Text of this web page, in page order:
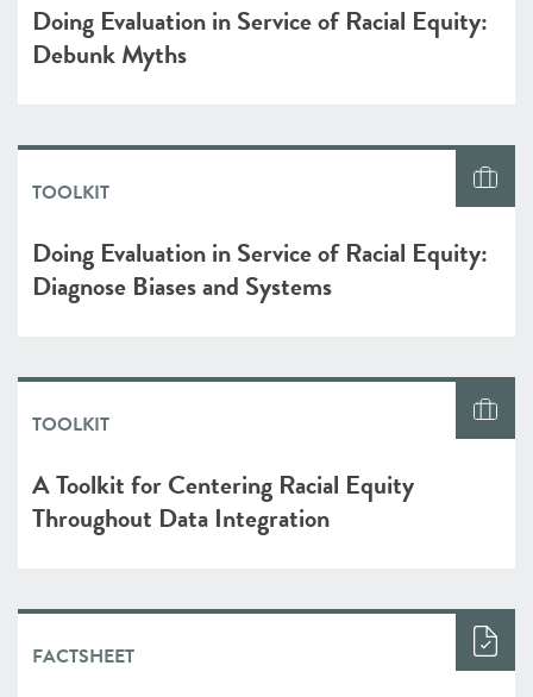
Doing Evaluation in Service of Racial Equity:
Debunk Myths
TOOLKIT
Doing Evaluation in Service of Racial Equity:
Diagnose Biases and Systems
TOOLKIT
A Toolkit for Centering Racial Equity
Throughout Data Integration
FACTSHEET